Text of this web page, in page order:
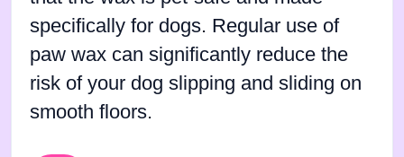
specifically for dogs. Regular use of
paw wax can significantly reduce the
risk of your dog slipping and sliding on
smooth floors.